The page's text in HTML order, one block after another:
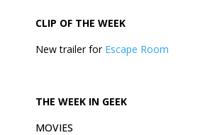
CLIP OF THE WEEK
New trailer for Escape Room
THE WEEK IN GEEK
MOVIES